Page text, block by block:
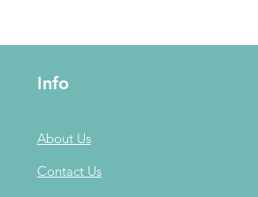
Info
About Us
Contact Us